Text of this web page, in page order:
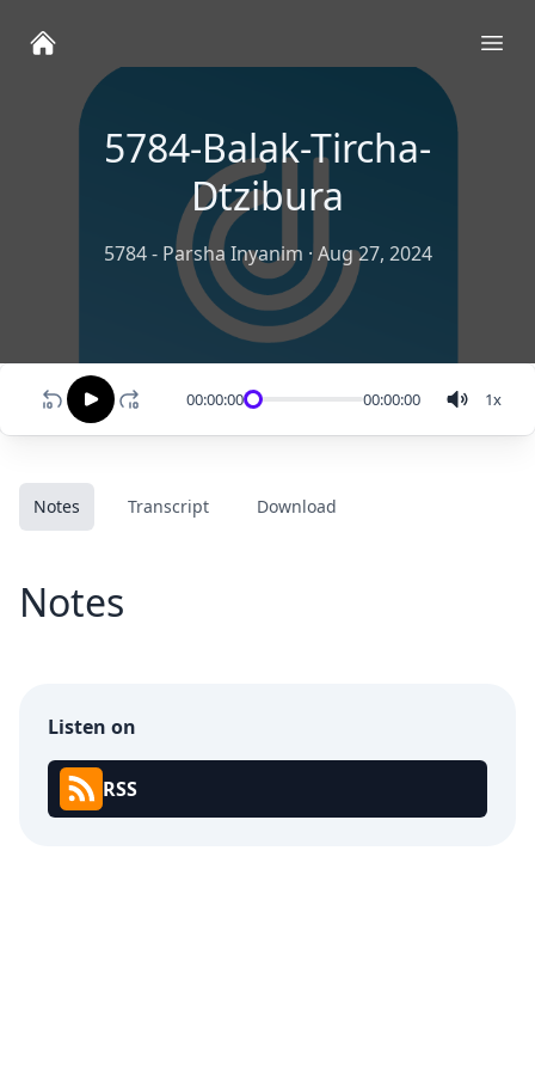
5784-Balak-Tircha-
Dtzibura
5784 - Parsha Inyanim ·Aug 27, 2024
00:00:00 00:00:00 1x
Notes Transcript Download
Notes
Listen on
RSS